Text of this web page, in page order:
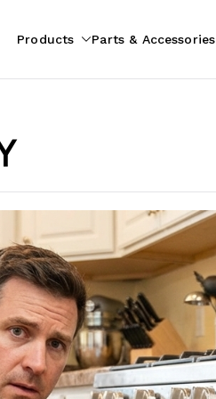
Products Parts & Accessories